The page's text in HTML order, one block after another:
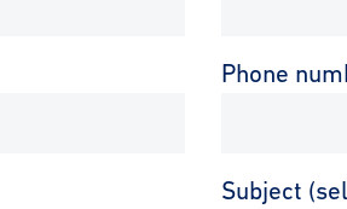
Phone
Subject